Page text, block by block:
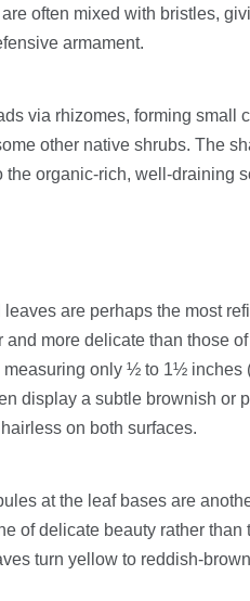
often mixed with bristles,
armament.
via rhizomes, forming small
other native shrubs. The
the organic-rich, well-draining
are perhaps the most
and more delicate than those
measuring only ½ to 1½
display a subtle brownish or
on both surfaces.
at the leaf bases are
of delicate beauty rather
turn yellow to reddish-